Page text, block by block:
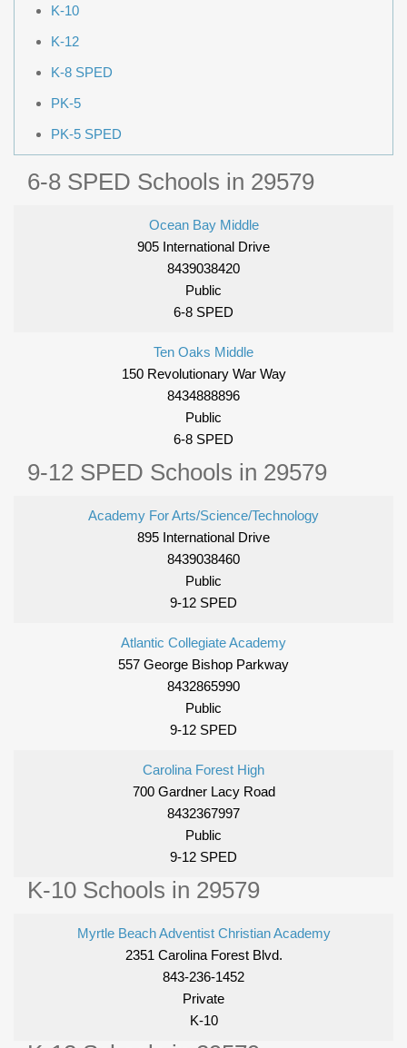
K-10
K-12
K-8 SPED
PK-5
PK-5 SPED
6-8 SPED Schools in 29579
Ocean Bay Middle
905 International Drive
8439038420
Public
6-8 SPED
Ten Oaks Middle
150 Revolutionary War Way
8434888896
Public
6-8 SPED
9-12 SPED Schools in 29579
Academy For Arts/Science/Technology
895 International Drive
8439038460
Public
9-12 SPED
Atlantic Collegiate Academy
557 George Bishop Parkway
8432865990
Public
9-12 SPED
Carolina Forest High
700 Gardner Lacy Road
8432367997
Public
9-12 SPED
K-10 Schools in 29579
Myrtle Beach Adventist Christian Academy
2351 Carolina Forest Blvd.
843-236-1452
Private
K-10